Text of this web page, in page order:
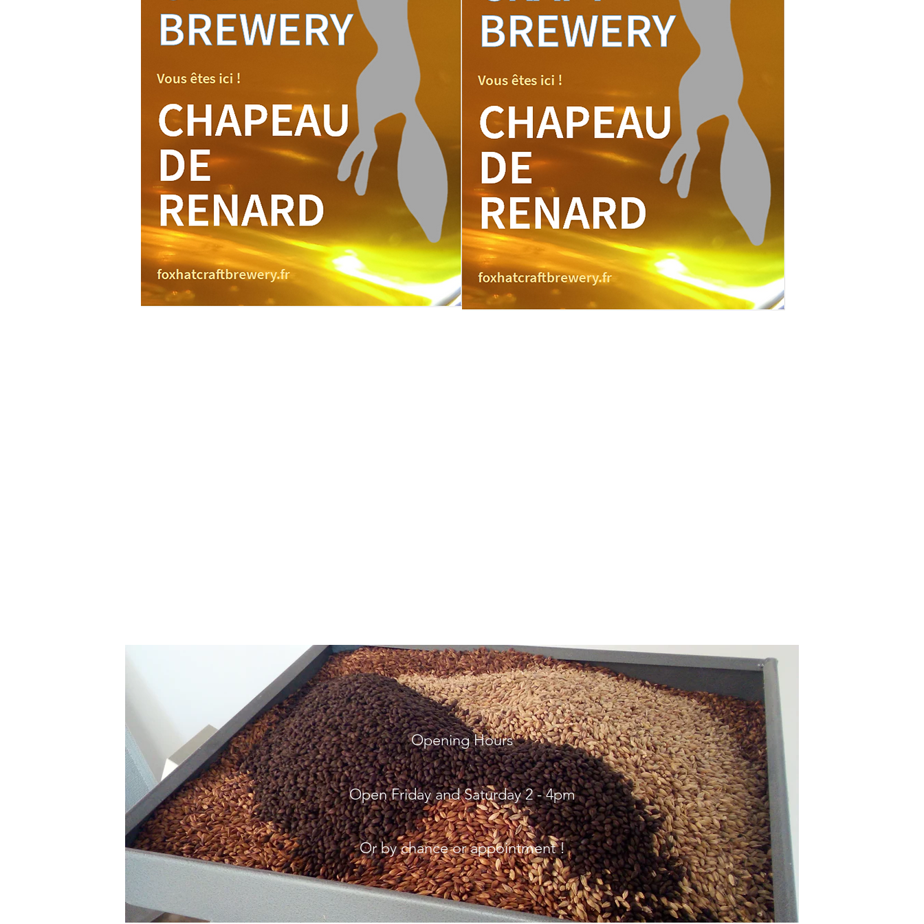
Opening Hours
Open Friday andSaturday 2 - 4pm
Or by chance or appointment !